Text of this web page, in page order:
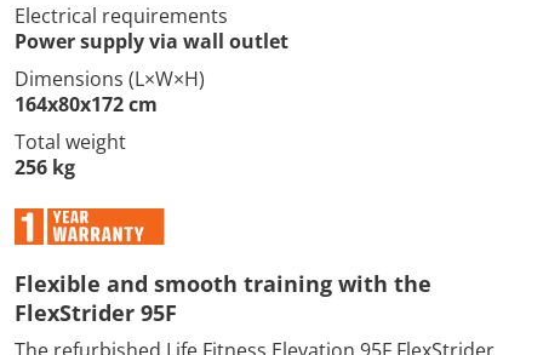
Electrical requirements
Power supply via wall outlet
Dimensions (L×W×H)
164x80x172 cm
Total weight
256 kg
Flexible and smooth training with the
FlexStrider 95F